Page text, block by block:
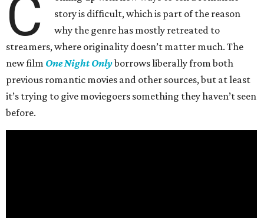
C
story is difficult, which is part of the reason
why the genre has mostly retreated to
streamers, where originality doesn’t matter much. The
new film One Night Onlyborrows liberally from both
previous romantic movies and other sources, but at least
it’s trying to give moviegoers something they haven’t seen
before.